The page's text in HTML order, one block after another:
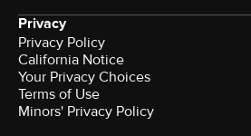
Privacy
Privacy Policy
California Notice
Your Privacy Choices
Terms of Use
Minors' Privacy Policy